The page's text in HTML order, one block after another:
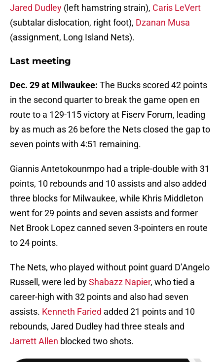
Jared Dudley (left hamstring strain), Caris LeVert
(subtalar dislocation, right foot), Dzanan Musa
(assignment, Long Island Nets).
Last meeting
Dec. 29 at Milwaukee: The Bucks scored 42 points
in the second quarter to break the game open en
route to a 129-115 victory at Fiserv Forum, leading
by as much as 26 before the Nets closed the gap to
seven points with 4:51 remaining.
Giannis Antetokounmpo had a triple-double with 31
points, 10 rebounds and 10 assists and also added
three blocks for Milwaukee, while Khris Middleton
went for 29 points and seven assists and former
Net Brook Lopez canned seven 3-pointers en route
to 24 points.
The Nets, who played without point guard D’Angelo
Russell, were led byShabazz Napier, who tied a
career-high with 32 points and also had seven
assists. Kenneth Faried added 21 points and 10
rebounds, Jared Dudley had three steals and
Jarrett Allen blocked two shots.